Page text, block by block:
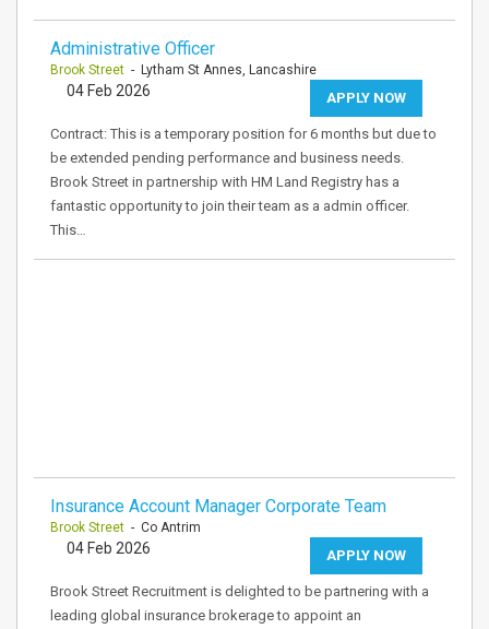
Administrative Officer
Brook Street - Lytham St Annes, Lancashire
APPLY NOW
04 Feb 2026
Contract: This is a temporary position for 6 months but due to
be extended pending performance and business needs.
Brook Street in partnership with HM Land Registry has a
fantastic opportunity to join their team as a admin officer.
This…
Insurance Account Manager Corporate Team
Brook Street - Co Antrim
APPLY NOW
04 Feb 2026
Brook Street Recruitment is delighted to be partnering with a
leading global insurance brokerage to appoint an